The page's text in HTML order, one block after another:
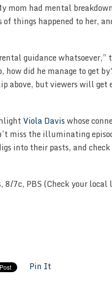
mom had mental
things happened to her,
guidance
how did he manage to get
above, but viewers will get
Viola Daviswhose
miss the illuminating
into their pasts, and
8/7c, PBS (Check your local
Pin It